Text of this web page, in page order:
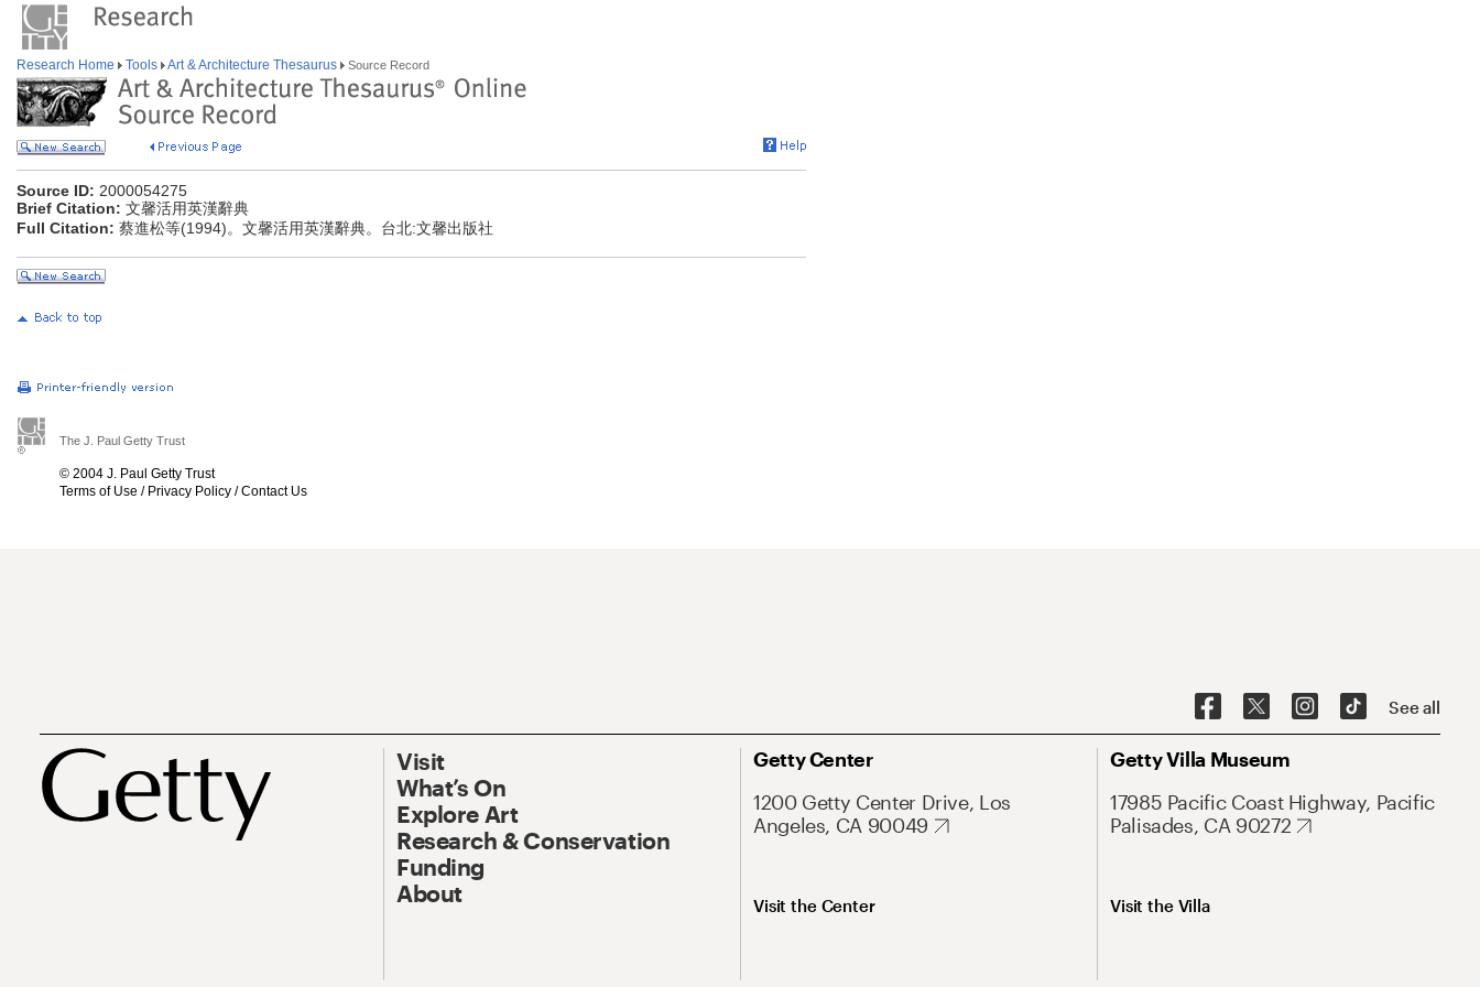
Research Home Tools Art & Architecture Thesaurus Source Record
Source ID: 2000054275
Brief Citation: 文馨活用英漢辭典
Full Citation: 蔡進松等(1994)。文馨活用英漢辭典。台北:文馨出版社
The J. Paul Getty Trust
© 2004 J. Paul Getty Trust
Terms of Use / Privacy Policy /Contact Us
See all
Visit
What’s On
Explore Art
Research & Conservation
Funding
About
Getty Center
1200 Getty Center Drive, Los
Angeles, CA 90049
Visit the Center
Getty Villa Museum
17985 Pacific Coast Highway, Pacific
Palisades, CA 90272
Visit the Villa